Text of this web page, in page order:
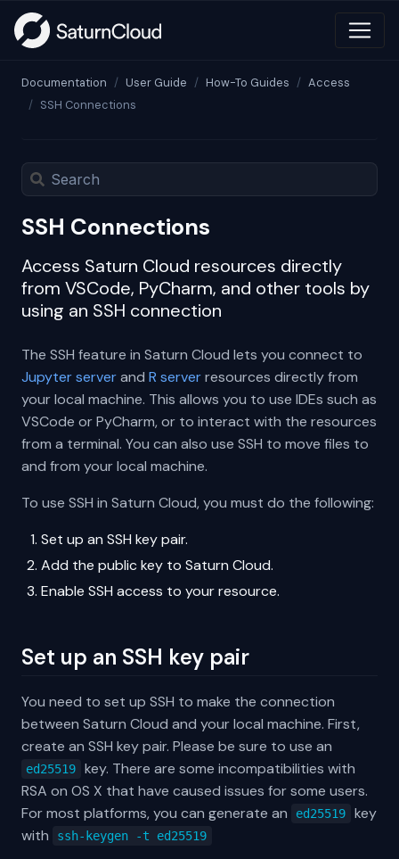
Documentation User Guide How-To Guides
Access
SSH Connections
SSH Connections
Access Saturn Cloud resources directly
from VSCode, PyCharm, and other tools by
using an SSH connection
The SSH feature in Saturn Cloud lets you connect to
Jupyter serverand R serverresources directly from
your local machine. This allows you to use IDEs such as
VSCode or PyCharm, or to interact with the resources
from a terminal. You can also use SSH to move files to
and from your local machine.
To use SSH in Saturn Cloud, you must do the following:
Set up an SSH key pair.
Add the public key to Saturn Cloud.
Enable SSH access to your resource.
Set up an SSH key pair
You need to set up SSH to make the connection
between Saturn Cloud and your local machine. First,
create an SSH key pair. Please be sure to use an
ed25519
key. There are some incompatibilities with
RSA on OS X that have caused issues for some users.
For most platforms, you can generate an
ed25519
key
with
ssh-keygen -t ed25519